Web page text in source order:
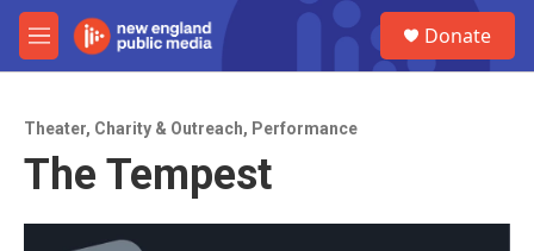
Skip to main content
M
e
Donate
Theater, Charity & Outreach, Performance
The Tempest